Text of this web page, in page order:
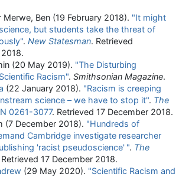
Merwe, Ben (19 February 2018). "It might
but students take the threat of
. New Statesman. Retrieved
2018.
(20 May 2019). "The Disturbing
Racism". Smithsonian Magazine.
(22 January 2018). "Racism is creeping
science – we have to stop it". The
0261-3077. Retrieved 17 December 2018.
(7 December 2018). "Hundreds of
Cambridge investigate researcher
'racist pseudoscience' ". The
Retrieved 17 December 2018.
(29 May 2020). "Scientific Racism and